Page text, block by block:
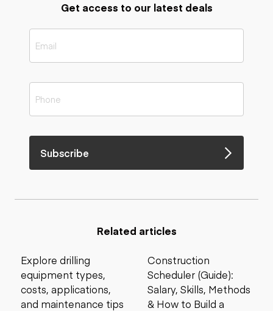
Get access to our latest deals
Subscribe
Related articles
Explore drilling
equipment types,
costs, applications,
and maintenance tips
Construction
Scheduler (Guide):
Salary, Skills, Methods
& How to Build a